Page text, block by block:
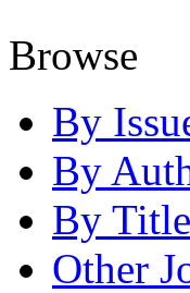
Browse
By
By
By Title
Other